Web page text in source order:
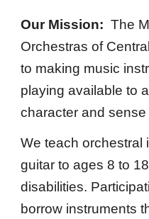
Our Mission: The
Orchestras of
to making music
playing available to
character and
We teach orchestral
guitar to ages 8 to
disabilities.
borrow instruments